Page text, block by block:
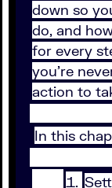
down so
do, and
for every
you’re
action to
In this